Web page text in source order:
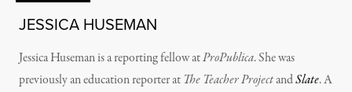
JESSICA HUSEMAN
Jessica Huseman is a reporting fellow atProPublica. She was
previously an education reporter at The Teacher ProjectandSlate. A